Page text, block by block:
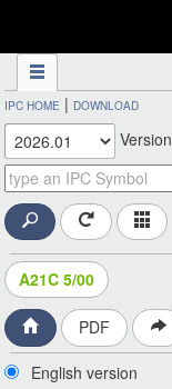
IPC HOME | DOWNLOAD
Version
A21C 5/00
PDF
English version